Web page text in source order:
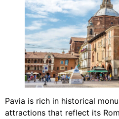
Pavia is rich in historical
attractions that reflect its